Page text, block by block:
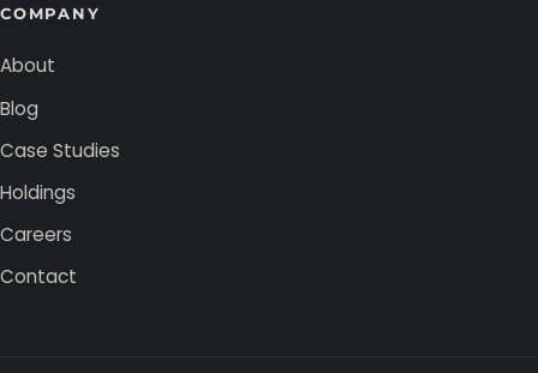
COMPANY
About
Blog
Case Studies
Holdings
Careers
Contact